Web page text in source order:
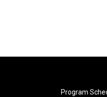
Program